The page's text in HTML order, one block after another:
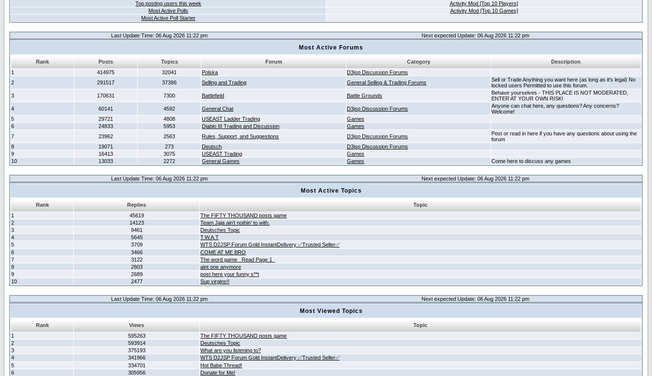
Top posting users this week
Activity Mod [Top 10 Players]
Most Active Polls
Activity Mod [Top 10 Games]
Most Active Poll Starter
Last Update Time: 06 Aug 2026 11:22 pm Next expected Update: 06 Aug 2026 11:22 pm
Most Active Forums
Rank Posts Topics Forum Category
Description
1
414975 32041 Polska
D3jsp Discussion Forums
2
291517 37386 Selling and Trading General Selling & Trading Forums
Sell or Trade Anything you want here (as long as it's legal) No
locked users Permitted to use this forum.
3
170631 7300 Battlefield Battle Grounds
Behave yourselves - THIS PLACE IS NOT MODERATED,
ENTER AT YOUR OWN RISK!
4
60141 4592 General Chat D3jsp Discussion Forums
Anyone can chat here, any questions? Any concerns?
Welcome!
5
29721 4808 USEAST Ladder Trading
Games
6
24833 5953 Diablo III Trading and Discussion
Games
7
23962 2563 Rules, Support, and Suggestions D3jsp Discussion Forums
Post or read in here if you have any questions about using the
forum
8
19071 273 Deutsch
D3jsp Discussion Forums
9
16413 3075 USEAST Trading
Games
10
13033 2272 General Games Games Come here to discuss any games
Last Update Time: 06 Aug 2026 11:22 pm Next expected Update: 06 Aug 2026 11:22 pm
Most Active Topics
Rank Replies
Topic
1
45619
The FIFTY THOUSAND posts game
2
14123
Team Jaja ain't nothin' to with.
3
9461
Deutsches Topic
4
5645
T.W.A.T
5
3709
WTS D2JSP Forum Gold InstantDelivery ✅Trusted Seller✅
6
3466
COME AT ME BRO
7
3122
The word game _Read Page 1_
8
2803
aint one anymore
9
2689
post here your funny s**t
10
2477 Sup virgins!!
Last Update Time: 06 Aug 2026 11:22 pm Next expected Update: 06 Aug 2026 11:22 pm
Most Viewed Topics
Rank Views
Topic
1
595263
The FIFTY THOUSAND posts game
2
593914
Deutsches Topic
3
375193
What are you listening to?
4
341966
WTS D2JSP Forum Gold InstantDelivery ✅Trusted Seller✅
5
334701
Hot Babe Thread!
6
305956
Donate for Me!